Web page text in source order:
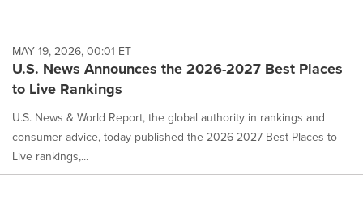
MAY 19, 2026, 00:01 ET
U.S. News Announces the 2026-2027 Best Places
to Live Rankings
U.S. News & World Report, the global authority in rankings and
consumer advice, today published the 2026-2027 Best Places to
Live rankings,...